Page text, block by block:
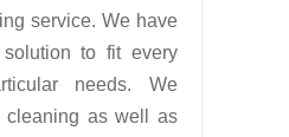
service. We have
to fit every
needs. We
cleaning as well as